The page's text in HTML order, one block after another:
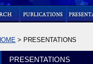
> PRESENTATIONS
PRESENTATIONS